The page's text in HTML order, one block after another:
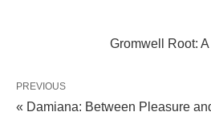
Gromwell Root:
PREVIOUS
« Damiana: Between Pleasure